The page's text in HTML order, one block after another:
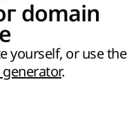
domain
yourself, or use the
.